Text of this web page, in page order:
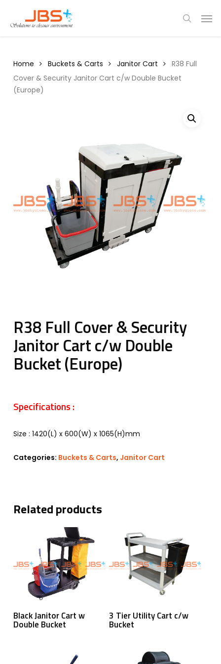
main
search
Home Buckets & Carts Janitor Cart
R38 Full
Cover & Security Janitor Cart c/w Double Bucket
(Europe)
R38 Full Cover & Security
Janitor Cart c/w Double
Bucket (Europe)
Specifications :
Size : 1420(L) x 600(W) x 1065(H)mm
Categories: Buckets & Carts, Janitor Cart
Related products
Read More
Black Janitor Cart w
Double Bucket
Read More
3 Tier Utility Cart c/w
Bucket